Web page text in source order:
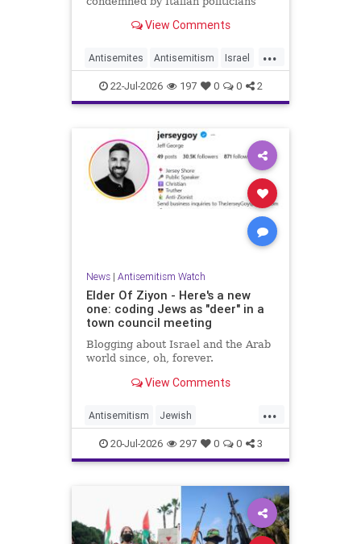
View Comments
...
Antisemites Antisemitism Israel
Israelis Italy Jewish
22-Jul-2026 197 0 0 2
News| Antisemitism Watch
Elder Of Ziyon - Here's a new
one: coding Jews as "deer" in a
town council meeting
Blogging about Israel and the Arab
world since, oh, forever.
View Comments
...
Antisemitism Jewish
JewishCommunity NewJersey
20-Jul-2026 297 0 0 3